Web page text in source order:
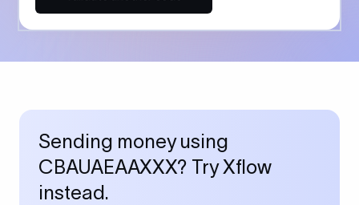
Sending money using
CBAUAEAAXXX? Try Xflow
instead.